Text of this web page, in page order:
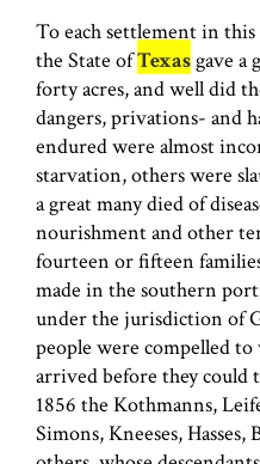
To each settlement in
the State ofTexasgave a
forty acres, and well did
dangers, privations- and
endured were almost
starvation, others were
a great many died of
nourishment and other
fourteen or fifteen
made in the southern
under the jurisdiction of
people were compelled
arrived before they could
1856 the Kothmanns,
Simons, Kneeses,